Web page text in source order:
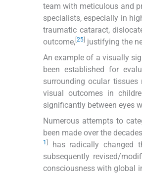
team with meticulous and
specialists, especially in
traumatic cataract,
outcome, 25 justifying the
An example of a visually
been established for
surrounding ocular
visual outcomes in
significantly between eyes
Numerous attempts to
been made over the
1
has radically changed
subsequently revised/
consciousness with global